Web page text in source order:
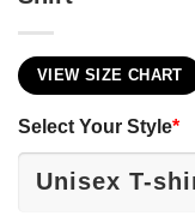
VIEW SIZE CHART
Select Your Style*